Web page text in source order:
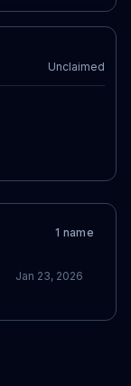
Unclaimed
1 name
Jan 23, 2026